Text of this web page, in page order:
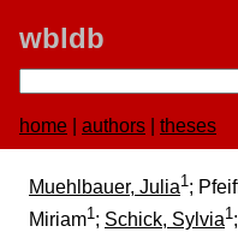
wbldb
home authors theses
Muehlbauer, Julia1;
Miriam1; Schick, Sylvia1